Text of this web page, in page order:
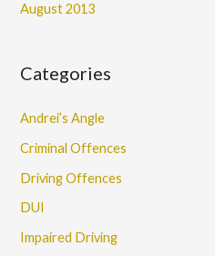
August 2013
Categories
Andrei’s Angle
Criminal Offences
Driving Offences
DUI
Impaired Driving